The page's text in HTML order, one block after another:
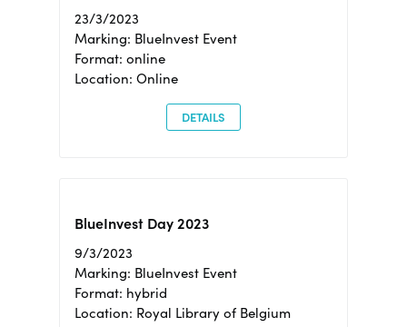
23/3/2023
Marking: BlueInvest Event
Format: online
Location: Online
DETAILS
BlueInvest Day 2023
9/3/2023
Marking: BlueInvest Event
Format: hybrid
Location: Royal Library of Belgium